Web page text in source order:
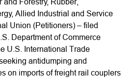
Allied Industrial and Service
Union (Petitioners) – filed
Department of Commerce
U.S. International Trade
antidumping and
on imports of freight rail couplers